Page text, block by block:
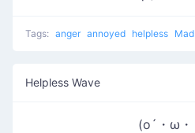
Tags: anger annoyed helpless Mad
Helpless Wave
(o´・ω・